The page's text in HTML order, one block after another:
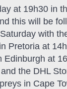
at 19h30 in
this will be
with
Pretoria at
Edinburgh at
the DHL
in Cape